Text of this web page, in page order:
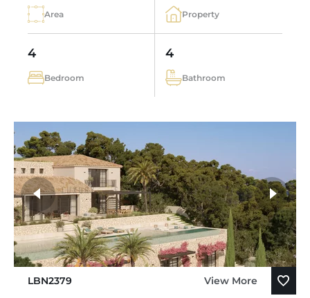
Area Property
4
Bedroom
4
Bathroom
LBN2379 View More